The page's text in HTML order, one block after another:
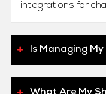
integrations for
Is Managing